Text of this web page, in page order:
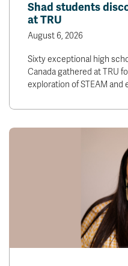
Shad students
at TRU
August 6, 2026
Sixty exceptional high
Canada gathered at TRU
exploration of STEAM